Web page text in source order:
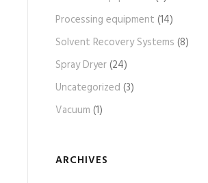
Processing equipment (14)
Solvent Recovery Systems (8)
Spray Dryer(24)
Uncategorized (3)
Vacuum (1)
ARCHIVES